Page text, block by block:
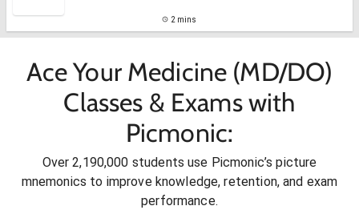
2 mins
Ace Your Medicine (MD/DO)
Classes & Exams with
Picmonic:
Over 2,190,000 students use Picmonic’s picture
mnemonics to improve knowledge, retention, and exam
performance.